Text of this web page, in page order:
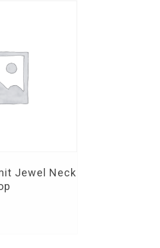
Jewel Neck